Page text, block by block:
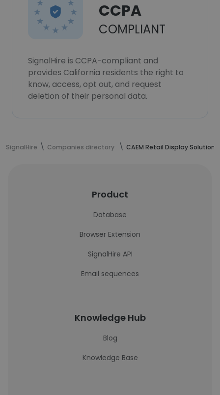
CCPA
COMPLIANT
SignalHire is CCPA-compliant and
provides California residents the right to
know, access, opt out, and request
deletion of their personal data.
SignalHire Companies directory CAEM Retail Display Solutions
Product
Database
Browser Extension
SignalHire API
Email sequences
Knowledge Hub
Blog
Knowledge Base